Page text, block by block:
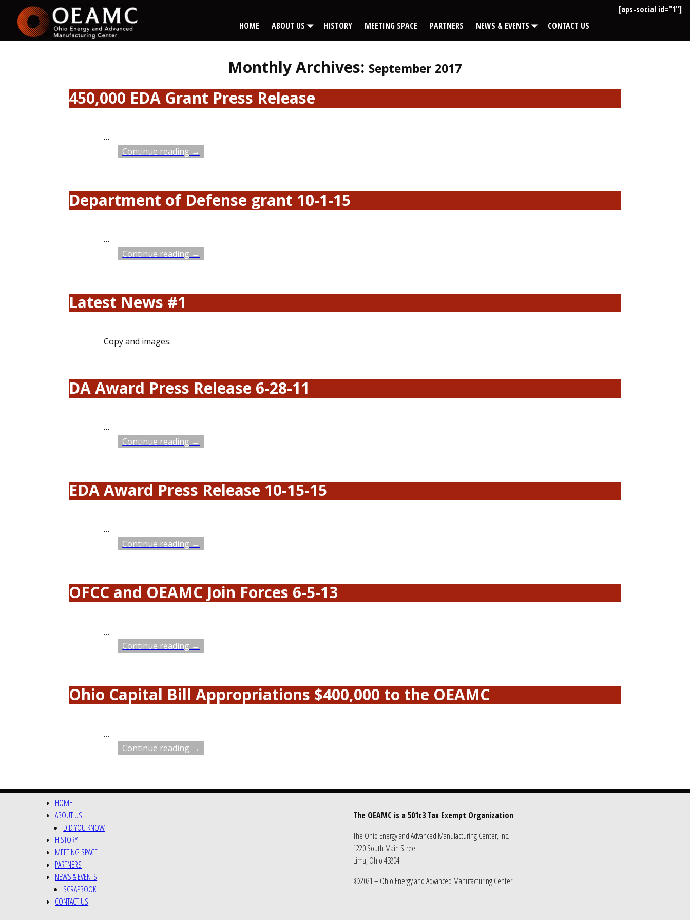
[aps-social id="1"]
HOME
ABOUT US HISTORY MEETING SPACE PARTNERS NEWS & EVENTS CONTACT US
Monthly Archives: September 2017
450,000 EDA Grant Press Release
…
Continue reading →
Department of Defense grant 10-1-15
…
Continue reading →
Latest News #1
Copy and images.
DA Award Press Release 6-28-11
…
Continue reading →
EDA Award Press Release 10-15-15
…
Continue reading →
OFCC and OEAMC Join Forces 6-5-13
…
Continue reading →
Ohio Capital Bill Appropriations $400,000 to the OEAMC
…
Continue reading →
HOME
ABOUT US
DID YOU KNOW
HISTORY
MEETING SPACE
PARTNERS
NEWS & EVENTS
SCRAPBOOK
CONTACT US
The OEAMC is a 501c3 Tax Exempt Organization
The Ohio Energy and Advanced Manufacturing Center, Inc.
1220 South Main Street
Lima, Ohio 45804
©2021 – Ohio Energy and Advanced Manufacturing Center